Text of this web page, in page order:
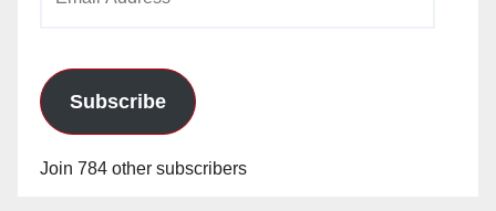
Subscribe
Join 784 other subscribers